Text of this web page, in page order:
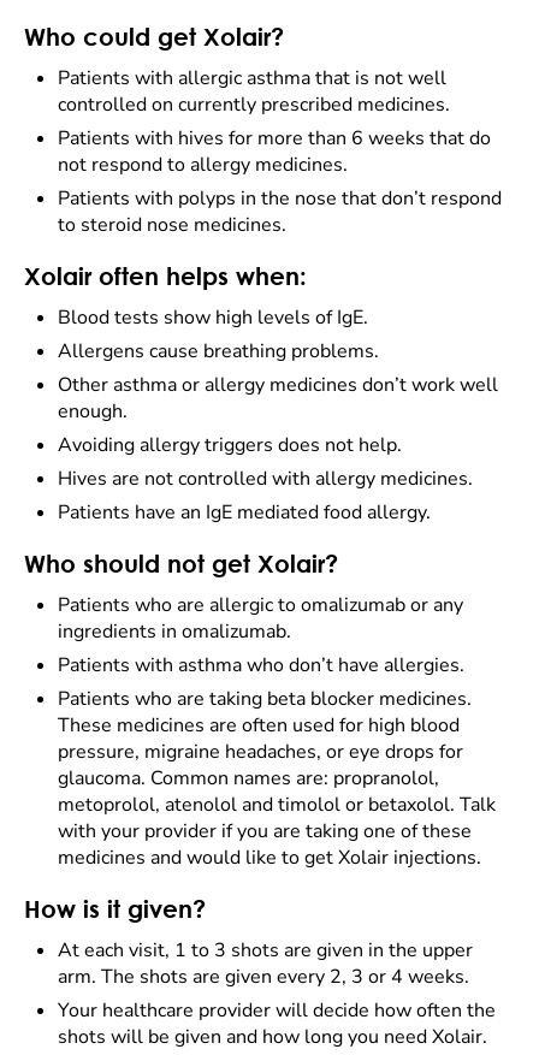
Who could get Xolair?
Patients with allergic asthma that is not well
controlled on currently prescribed medicines.
Patients with hives for more than 6 weeks that do
not respond to allergy medicines.
Patients with polyps in the nose that don’t respond
to steroid nose medicines.
Xolair often helps when:
Blood tests show high levels of IgE.
Allergens cause breathing problems.
Other asthma or allergy medicines don’t work well
enough.
Avoiding allergy triggers does not help.
Hives are not controlled with allergy medicines.
Patients have an IgE mediated food allergy.
Who should not get Xolair?
Patients who are allergic to omalizumab or any
ingredients in omalizumab.
Patients with asthma who don’t have allergies.
Patients who are taking beta blocker medicines.
These medicines are often used for high blood
pressure, migraine headaches, or eye drops for
glaucoma. Common names are: propranolol,
metoprolol, atenolol and timolol or betaxolol. Talk
with your provider if you are taking one of these
medicines and would like to get Xolair injections.
How is it given?
At each visit, 1 to 3 shots are given in the upper
arm. The shots are given every 2, 3 or 4 weeks.
Your healthcare provider will decide how often the
shots will be given and how long you need Xolair.